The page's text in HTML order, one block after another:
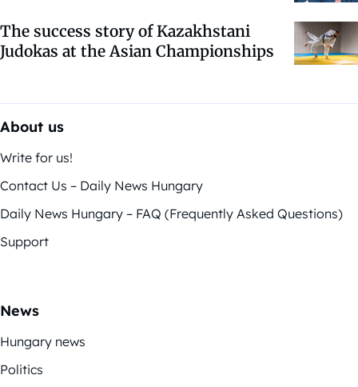
The success story of Kazakhstani
Judokas at the Asian Championships
About us
Write for us!
Contact Us – Daily News Hungary
Daily News Hungary – FAQ (Frequently Asked Questions)
Support
News
Hungary news
Politics